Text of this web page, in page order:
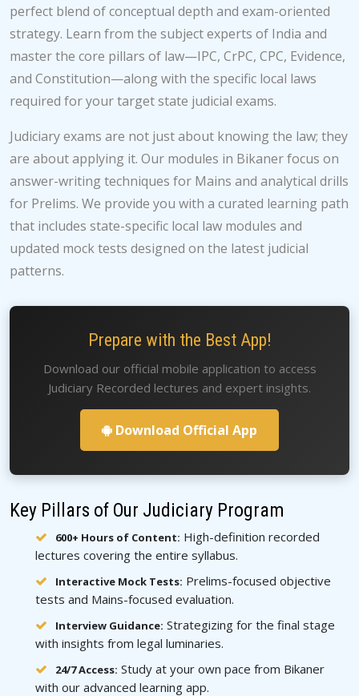
perfect blend of conceptual depth and exam-oriented
strategy. Learn from the subject experts of India and
master the core pillars of law—IPC, CrPC, CPC, Evidence,
and Constitution—along with the specific local laws
required for your target state judicial exams.
Judiciary exams are not just about knowing the law; they
are about applying it. Our modules in Bikaner focus on
answer-writing techniques for Mains and analytical drills
for Prelims. We provide you with a curated learning path
that includes state-specific local law modules and
updated mock tests designed on the latest judicial
patterns.
Prepare with the Best App!
Download our official mobile application to access
Judiciary Recorded lectures and expert insights.
Download Official App
Key Pillars of Our Judiciary Program
600+ Hours of Content: High-definition recorded
lectures covering the entire syllabus.
Interactive Mock Tests: Prelims-focused objective
tests and Mains-focused evaluation.
Interview Guidance: Strategizing for the final stage
with insights from legal luminaries.
24/7 Access: Study at your own pace from Bikaner
with our advanced learning app.